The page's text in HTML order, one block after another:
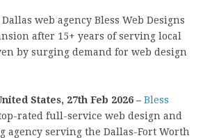
web agency Bless Web Designs
after 15+ years of serving local
by surging demand for web design
States, 27th Feb 2026 – Bless
rated full-service web design and
agency serving the Dallas-Fort Worth